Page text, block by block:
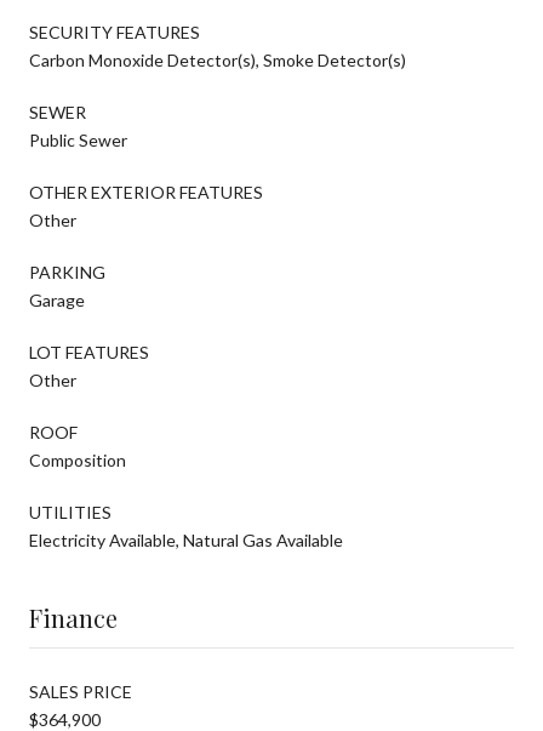
SECURITY FEATURES
Carbon Monoxide Detector(s), Smoke Detector(s)
SEWER
Public Sewer
OTHER EXTERIOR FEATURES
Other
PARKING
Garage
LOT FEATURES
Other
ROOF
Composition
UTILITIES
Electricity Available, Natural Gas Available
Finance
SALES PRICE
$364,900